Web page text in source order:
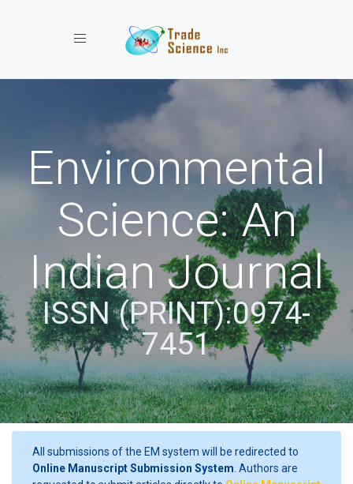
Toggle navigation
Environmental
Science: An
Indian Journal
ISSN (PRINT):0974-
7451
All submissions of the EM system will be redirected to
Online Manuscript Submission System . Authors are